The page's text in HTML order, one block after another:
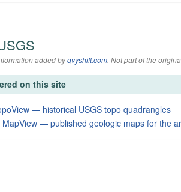
added byqvyshift.com. Not part of the
on this site
— historical USGS topo quadrangles
MapView — published geologic maps for the